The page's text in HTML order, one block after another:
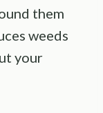
them
weeds
your